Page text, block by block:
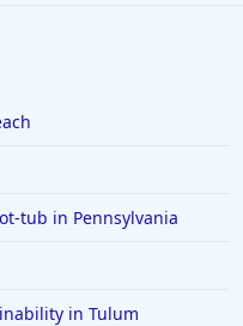
tub in Pennsylvania
in Tulum